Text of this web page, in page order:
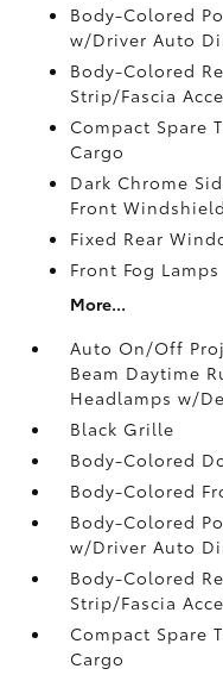
Body-Colored
w/Driver Auto
Body-Colored
Strip/Fascia
Compact Spare
Cargo
Dark Chrome
Front
Fixed Rear
Front Fog Lamps
More...
Auto On/Off
Beam Daytime
Headlamps w/
Black Grille
Body-Colored
Body-Colored
Body-Colored
w/Driver Auto
Body-Colored
Strip/Fascia
Compact Spare
Cargo